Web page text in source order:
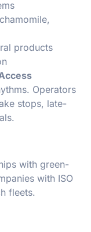
products
Operators
stops, late-
with green-
with ISO
fleets.